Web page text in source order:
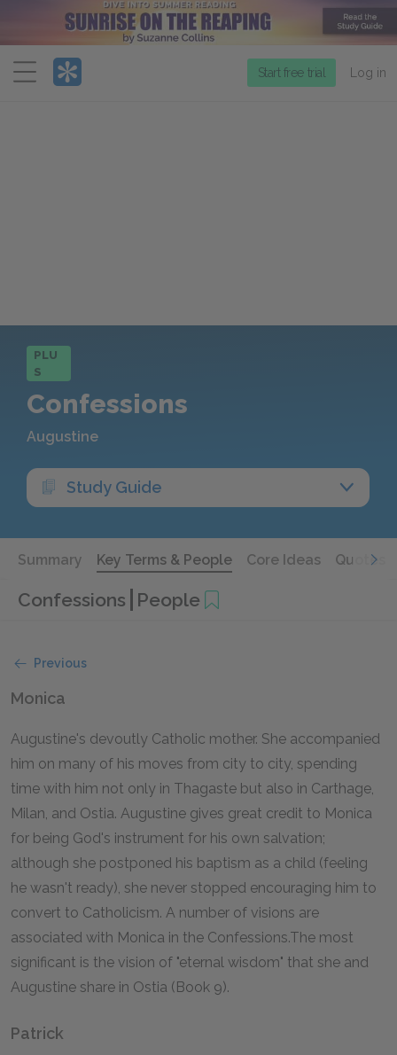
Menu
Start free trial Log in
PLU
S
Confessions
Augustine
Study Guide
Summary Key Terms & People Core Ideas Quotes
Confessions People
Previous
Monica
Augustine's devoutly Catholic mother. She accompanied
him on many of his moves from city to city, spending
time with him not only in Thagaste but also in Carthage,
Milan, and Ostia. Augustine gives great credit to Monica
for being God's instrument for his own salvation;
although she postponed his baptism as a child (feeling
he wasn't ready), she never stopped encouraging him to
convert to Catholicism. A number of visions are
associated with Monica in the Confessions.The most
significant is the vision of "eternal wisdom" that she and
Augustine share in Ostia (Book 9).
Patrick